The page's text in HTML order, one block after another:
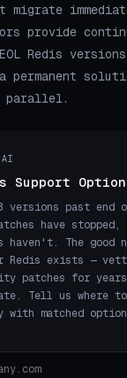
migrate
provide
Redis
permanent
parallel.
Support
versions past
have stopped,
haven't. The good
Redis exists —
patches for
Tell us where to
matched